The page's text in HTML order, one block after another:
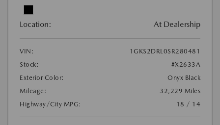
Location: At Dealership
VIN:
1GKS2DRL0SR280481
Stock:
#X2633A
Exterior Color:
Onyx Black
Mileage:
32,229 Miles
Highway/City MPG:
18 / 14